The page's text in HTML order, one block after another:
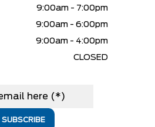
9:00am - 7:00pm
9:00am - 6:00pm
9:00am - 4:00pm
CLOSED